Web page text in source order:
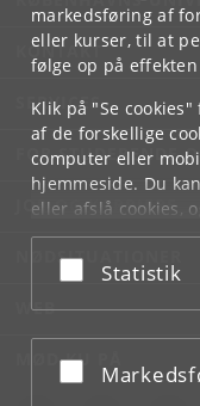
markedsføring af
eller kurser, til at
følge op på
Klik på "Se
af de forskellige
computer eller
hjemmeside. Du
eller afslå cookies,
underCookie- og
bunden af hver side.
Acceptér
Statistik
Acceptér
KONTAKT
SERVICES
FOR STUDERENDE
JOB OG KARRIERE
NØDSITUATIONER
WEB
MØD KU PÅ